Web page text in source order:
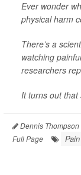
Ever wonder
physical harm
There’s a
watching
researchers
It turns out that
Dennis
Full Page
Pain